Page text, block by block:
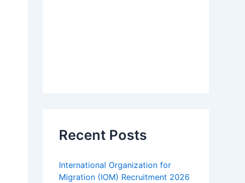
Recent Posts
International Organization for
Migration (IOM) Recruitment 2026